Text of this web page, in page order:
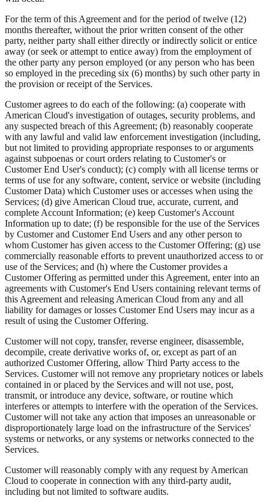
For the term of this Agreement and for the period of twelve (12)
months thereafter, without the prior written consent of the other
party, neither party shall either directly or indirectly solicit or entice
away (or seek or attempt to entice away) from the employment of
the other party any person employed (or any person who has been
so employed in the preceding six (6) months) by such other party in
the provision or receipt of the Services.
Customer agrees to do each of the following: (a) cooperate with
American Cloud's investigation of outages, security problems, and
any suspected breach of this Agreement; (b) reasonably cooperate
with any lawful and valid law enforcement investigation (including,
but not limited to providing appropriate responses to or arguments
against subpoenas or court orders relating to Customer's or
Customer End User's conduct); (c) comply with all license terms or
terms of use for any software, content, service or website (including
Customer Data) which Customer uses or accesses when using the
Services; (d) give American Cloud true, accurate, current, and
complete Account Information; (e) keep Customer's Account
Information up to date; (f) be responsible for the use of the Services
by Customer and Customer End Users and any other person to
whom Customer has given access to the Customer Offering; (g) use
commercially reasonable efforts to prevent unauthorized access to or
use of the Services; and (h) where the Customer provides a
Customer Offering as permitted under this Agreement, enter into an
agreements with Customer's End Users containing relevant terms of
this Agreement and releasing American Cloud from any and all
liability for damages or losses Customer End Users may incur as a
result of using the Customer Offering.
Customer will not copy, transfer, reverse engineer, disassemble,
decompile, create derivative works of, or, except as part of an
authorized Customer Offering, allow Third Party access to the
Services. Customer will not remove any proprietary notices or labels
contained in or placed by the Services and will not use, post,
transmit, or introduce any device, software, or routine which
interferes or attempts to interfere with the operation of the Services.
Customer will not take any action that imposes an unreasonable or
disproportionately large load on the infrastructure of the Services'
systems or networks, or any systems or networks connected to the
Services.
Customer will reasonably comply with any request by American
Cloud to cooperate in connection with any third-party audit,
including but not limited to software audits.